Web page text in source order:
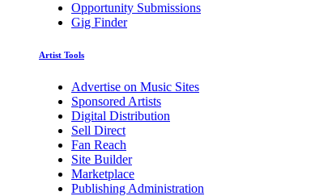
Opportunity Submissions
Gig Finder
Artist Tools
Advertise on Music Sites
Sponsored Artists
Digital Distribution
Sell Direct
Fan Reach
Site Builder
Marketplace
Publishing Administration